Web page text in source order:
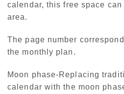
calendar, this free space
area.
The page number
the monthly plan.
Moon phase-Replacing
calendar with the moon